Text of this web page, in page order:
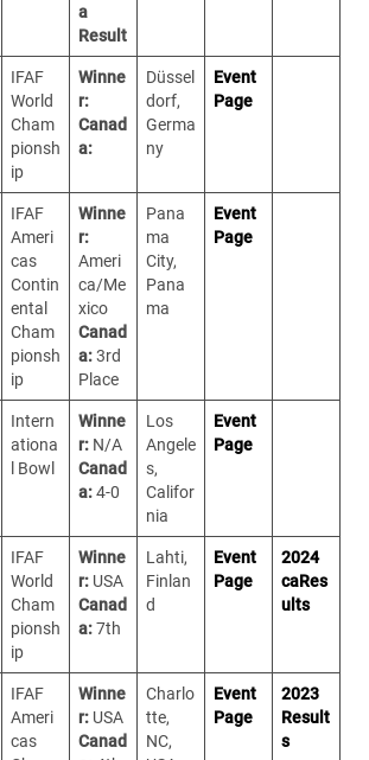
a
Result
IFAF
World
Cham
pionsh
ip
Winne
r:
Canad
a:
Düssel
dorf,
Germa
ny
Event
Page
IFAF
Ameri
cas
Contin
ental
Cham
pionsh
ip
Winne
r:
Ameri
ca/Me
xico
Canad
a:3rd
Place
Pana
ma
City,
Pana
ma
Event
Page
Intern
ationa
l Bowl
Winne
r: N/A
Canad
a:4-0
Los
Angele
s,
Califor
nia
Event
Page
IFAF
World
Cham
pionsh
ip
Winne
r: USA
Canad
a:7th
Lahti,
Finlan
d
Event
Page
2024
caRes
ults
IFAF
Ameri
cas
Winne
r: USA
Canad
Charlo
tte,
NC,
Event
Page
2023
Result
s